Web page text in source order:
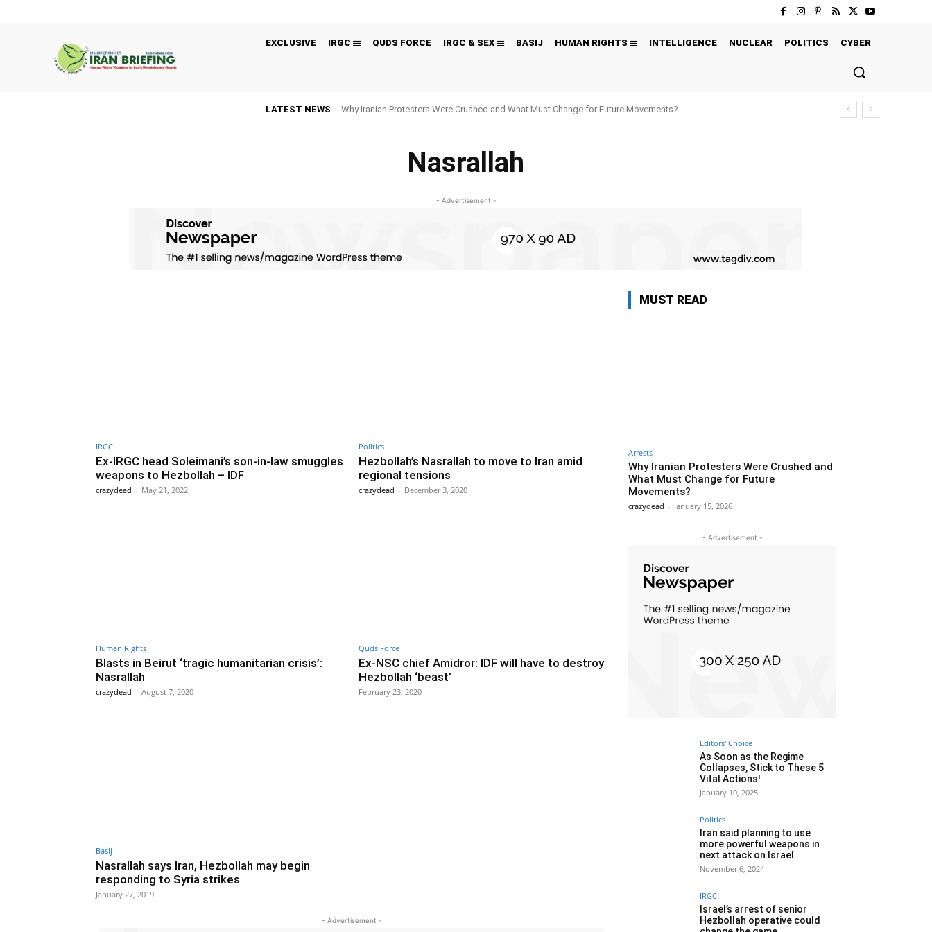
EXCLUSIVE IRGC QUDS FORCE IRGC & SEX BASIJ HUMAN RIGHTS INTELLIGENCE NUCLEAR POLITICS CYBER
LATEST NEWS Why Iranian Protesters Were Crushed and What Must Change for Future Movements?
Nasrallah
- Advertisement -
IRGC
Ex-IRGC head Soleimani’s son-in-law smuggles
weapons to Hezbollah – IDF
crazydead - May 21, 2022
Politics
Hezbollah’s Nasrallah to move to Iran amid
regional tensions
crazydead - December 3, 2020
Human Rights
Blasts in Beirut ‘tragic humanitarian crisis’:
Nasrallah
crazydead - August 7, 2020
Quds Force
Ex-NSC chief Amidror: IDF will have to destroy
Hezbollah ‘beast’
February 23, 2020
Basij
Nasrallah says Iran, Hezbollah may begin
responding to Syria strikes
January 27, 2019
- Advertisement -
MUST READ
Arrests
Why Iranian Protesters Were Crushed and
What Must Change for Future
Movements?
crazydead - January 15, 2026
- Advertisement -
Editors' Choice
As Soon as the Regime
Collapses, Stick to These 5
Vital Actions!
January 10, 2025
Politics
Iran said planning to use
more powerful weapons in
next attack on Israel
November 6, 2024
IRGC
Israel’s arrest of senior
Hezbollah operative could